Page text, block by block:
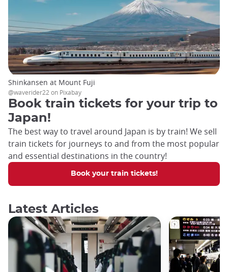
Book train tickets for your trip to
Japan!
The best way to travel around Japan is by train! We sell
train tickets for journeys to and from the most popular
and essential destinations in the country!
Book your train tickets!
Shinkansen at Mount Fuji
@waverider22 on Pixabay
Latest Articles